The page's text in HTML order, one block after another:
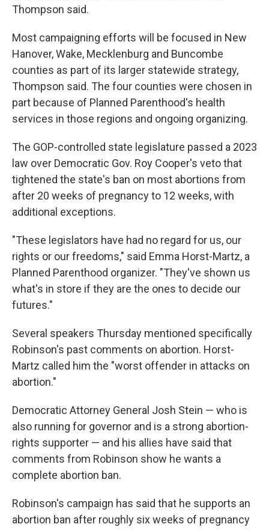
Thompson said.
Most campaigning efforts will be focused in New
Hanover, Wake, Mecklenburg and Buncombe
counties as part of its larger statewide strategy,
Thompson said. The four counties were chosen in
part because of Planned Parenthood's health
services in those regions and ongoing organizing.
The GOP-controlled state legislature passed a 2023
law over Democratic Gov. Roy Cooper's veto that
tightened the state's ban on most abortions from
after 20 weeks of pregnancy to 12 weeks, with
additional exceptions.
"These legislators have had no regard for us, our
rights or our freedoms," said Emma Horst-Martz, a
Planned Parenthood organizer. "They've shown us
what's in store if they are the ones to decide our
futures."
Several speakers Thursday mentioned specifically
Robinson's past comments on abortion. Horst-
Martz called him the "worst offender in attacks on
abortion."
Democratic Attorney General Josh Stein — who is
also running for governor and is a strong abortion-
rights supporter — and his allies have said that
comments from Robinson show he wants a
complete abortion ban.
Robinson's campaign has said that he supports an
abortion ban after roughly six weeks of pregnancy